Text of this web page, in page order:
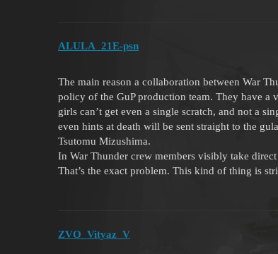
ALULA_21E-psn
The main reason a collaboration between War
policy of the GuP production team. They have
girls can’t get even a single scratch, and not a
even hints at death will be sent straight to the
Tsutomu Mizushima.
In War Thunder crew members visibly take
That’s the exact problem. This kind of thing is
ZVO_Vityaz_V